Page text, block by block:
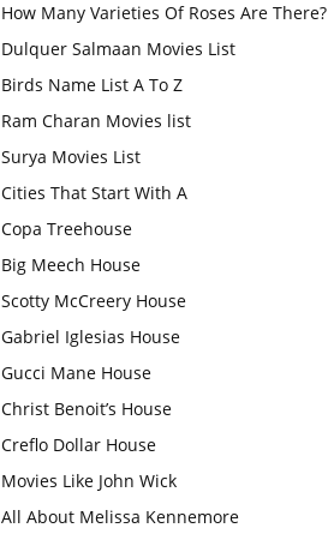
How Many Varieties Of Roses Are There?
Dulquer Salmaan Movies List
Birds Name List A To Z
Ram Charan Movies list
Surya Movies List
Cities That Start With A
Copa Treehouse
Big Meech House
Scotty McCreery House
Gabriel Iglesias House
Gucci Mane House
Christ Benoit’s House
Creflo Dollar House
Movies Like John Wick
All About Melissa Kennemore